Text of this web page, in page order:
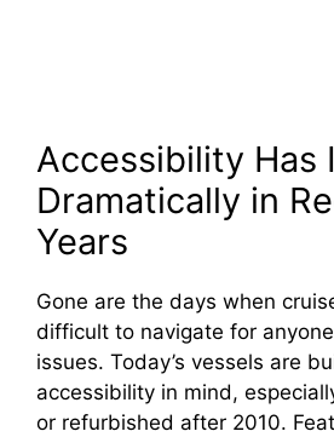
Accessibility Has
Dramatically in
Years
Gone are the days when
difficult to navigate for
issues. Today’s vessels are
accessibility in mind,
or refurbished after 2010.